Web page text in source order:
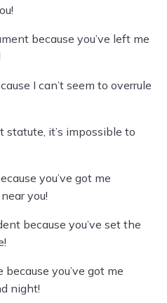
because you’ve left me
I can’t seem to overrule
statute, it’s impossible to
you’ve got me
you!
because you’ve set the
because you’ve got me
night!